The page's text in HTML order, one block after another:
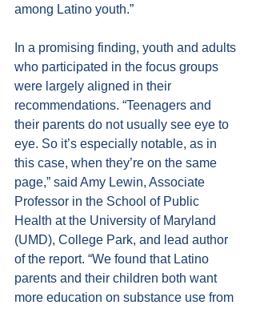
among Latino youth.”
In a promising finding, youth and adults
who participated in the focus groups
were largely aligned in their
recommendations. “Teenagers and
their parents do not usually see eye to
eye. So it’s especially notable, as in
this case, when they’re on the same
page,” said Amy Lewin, Associate
Professor in the School of Public
Health at the University of Maryland
(UMD), College Park, and lead author
of the report. “We found that Latino
parents and their children both want
more education on substance use from